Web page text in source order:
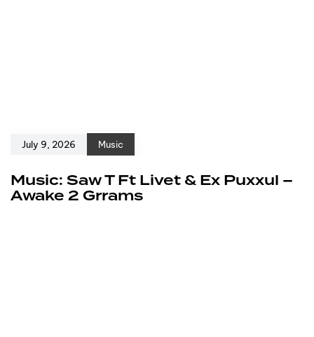
July 9, 2026 Music
Music: Saw T Ft Livet & Ex Puxxul –
Awake 2 Grrams